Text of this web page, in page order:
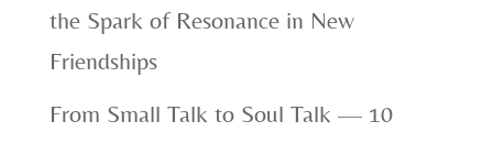
the Spark of Resonance in New
Friendships
From Small Talk to Soul Talk — 10